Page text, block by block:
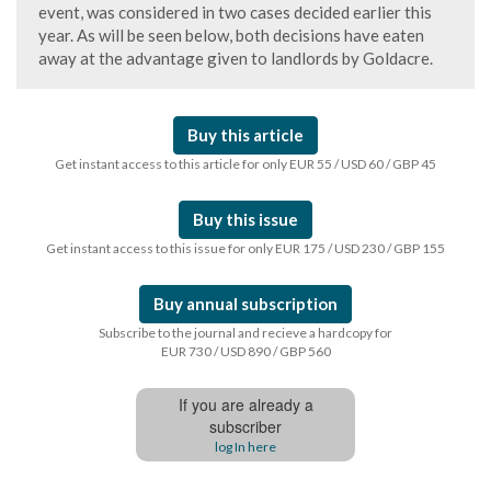
event, was considered in two cases decided earlier this
year. As will be seen below, both decisions have eaten
away at the advantage given to landlords by Goldacre.
Buy this article
Get instant access to this article for only EUR 55 / USD 60 / GBP 45
Buy this issue
Get instant access to this issue for only EUR 175 / USD 230 / GBP 155
Buy annual subscription
Subscribe to the journal and recieve a hardcopy for
EUR 730 / USD 890 / GBP 560
If you are already a
subscriber
log In here